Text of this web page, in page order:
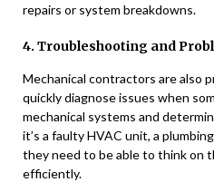
repairs or system breakdowns.
4. Troubleshooting and
Mechanical contractors are also
quickly diagnose issues when
mechanical systems and
it’s a faulty HVAC unit, a
they need to be able to think on
efficiently.